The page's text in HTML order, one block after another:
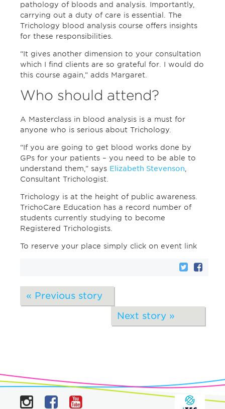
pathology of bloods and analysis. Importantly,
carrying out a duty of care is essential. The
Trichology blood analysis course offers insights
for these responsibilities.
“It gives another dimension to your consultation
which I find clients are so grateful for. I would do
this course again,” adds Margaret.
Who should attend?
A Masterclass in blood analysis is a must for
anyone who is serious about Trichology.
“If you are going to get blood works done by
GPs for your patients – you need to be able to
understand them,” says Elizabeth Stevenson,
Consultant Trichologist.
Trichology is at the height of public awareness.
TrichoCare Education has a record number of
students currently studying to become
Registered Trichologists.
To reserve your place simply click on event link
« Previous story
Next story »
Instagram
Facebook
YouTube